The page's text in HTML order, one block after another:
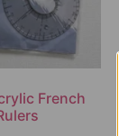
French